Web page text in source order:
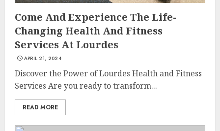
Come And Experience The Life-
Changing Health And Fitness
Services At Lourdes
APRIL 21, 2024
Discover the Power of Lourdes Health and Fitness
Services Are you ready to transform...
READ MORE